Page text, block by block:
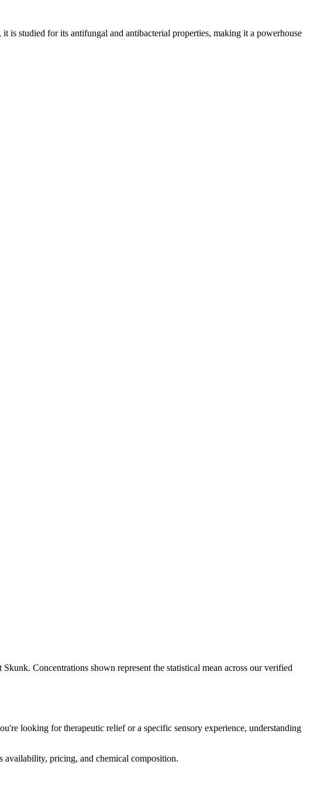
is studied for its antifungal and antibacterial properties, making it a powerhouse
Skunk. Concentrations shown represent the statistical mean across our verified
looking for therapeutic relief or a specific sensory experience, understanding
availability, pricing, and chemical composition.